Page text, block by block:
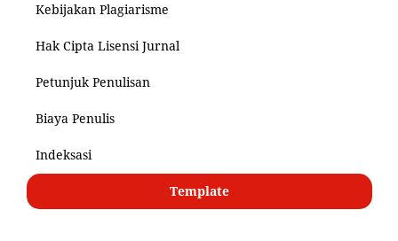
Kebijakan Plagiarisme
Hak Cipta Lisensi Jurnal
Petunjuk Penulisan
Biaya Penulis
Indeksasi
Template